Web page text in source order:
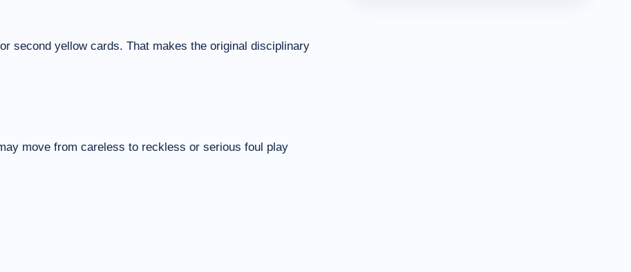
second yellow cards. That makes the original disciplinary
move from careless to reckless or serious foul play